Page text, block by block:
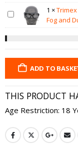
1 ×
Fog and
ADD TO
THIS PRODUCT
Age Restriction: 18